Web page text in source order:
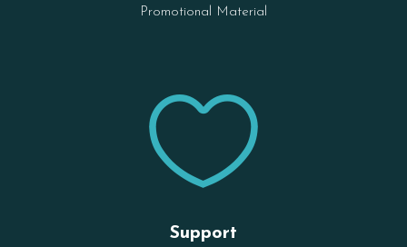
Promotional Material

Support